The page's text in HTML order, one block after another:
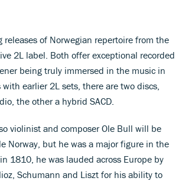
releases of Norwegian repertoire from the
2L label. Both offer exceptional recorded
being truly immersed in the music in
earlier 2L sets, there are two discs,
the other a hybrid SACD.
violinist and composer Ole Bull will be
Norway, but he was a major figure in the
1810, he was lauded across Europe by
Schumann and Liszt for his ability to